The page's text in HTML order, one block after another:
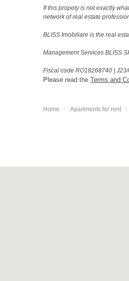
If this propety is not exactly
network of real estate
BLISS Imobiliare is the real
Management Services BLISS
Fiscal code RO18268740 |
Please read the Terms and
Home Apartments for rent